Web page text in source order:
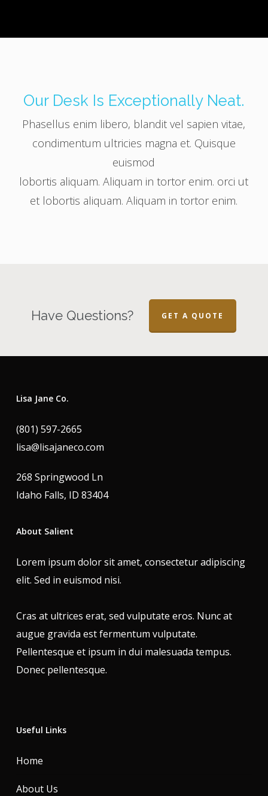
Our Desk Is Exceptionally Neat.
Phasellus enim libero, blandit vel sapien vitae,
condimentum ultricies magna et. Quisque
euismod
lobortis aliquam. Aliquam in tortor enim. orci ut
et lobortis aliquam. Aliquam in tortor enim.
Have Questions? GET A QUOTE
Lisa Jane Co.
(801) 597-2665
lisa@lisajaneco.com
268 Springwood Ln
Idaho Falls, ID 83404
About Salient
Lorem ipsum dolor sit amet, consectetur adipiscing
elit. Sed in euismod nisi.
Cras at ultrices erat, sed vulputate eros. Nunc at
augue gravida est fermentum vulputate.
Pellentesque et ipsum in dui malesuada tempus.
Donec pellentesque.
Useful Links
Home
About Us